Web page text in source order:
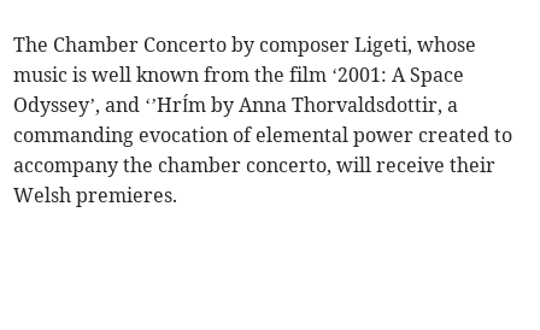
The Chamber Concerto by composer Ligeti, whose
music is well known from the film ‘2001: A Space
Odyssey’, and ‘’HrÍm by Anna Thorvaldsdottir, a
commanding evocation of elemental power created to
accompany the chamber concerto, will receive their
Welsh premieres.